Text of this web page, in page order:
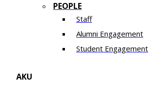
PEOPLE
Staff
Alumni Engagement
Student Engagement
AKU